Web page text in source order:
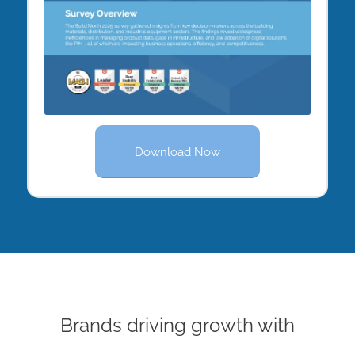
Download Now
Brands driving growth with